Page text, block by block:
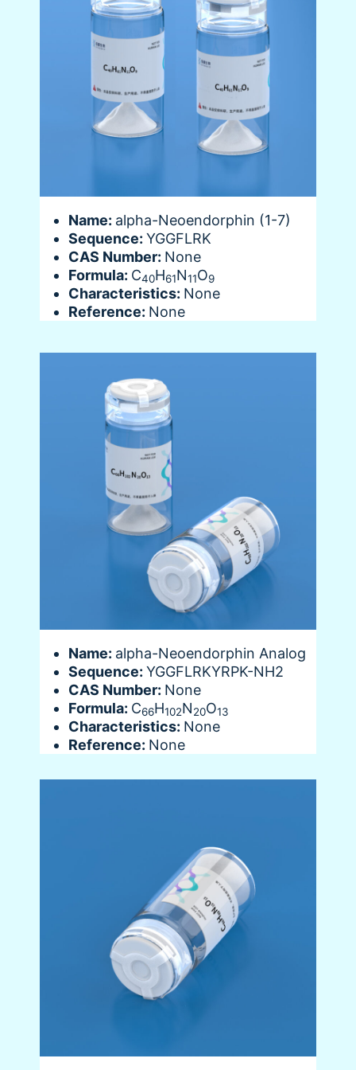
Name: alpha-Neoendorphin (1-7)
Sequence: YGGFLRK
CAS Number: None
Formula: C40H61N11O9
Characteristics: None
Reference: None
Name: alpha-Neoendorphin Analog
Sequence: YGGFLRKYRPK-NH2
CAS Number: None
Formula: C66H102N20O13
Characteristics: None
Reference: None